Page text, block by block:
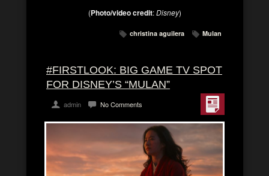
(Photo/video credit:Disney)
christina aguilera Mulan
#FIRSTLOOK: BIG GAME TV SPOT
FOR DISNEY’S “MULAN”
admin No Comments